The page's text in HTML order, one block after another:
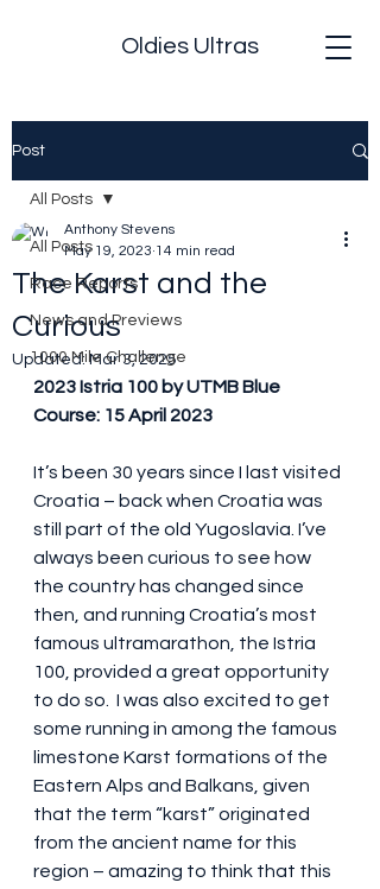
Oldies Ultras
Post
All Posts
Race Reports
News and Previews
1000 Mile Challenge
All Posts
The Karst and the
Curious
Anthony Stevens
May 19, 2023 14 min read
Updated:Mar 3, 2025
2023 Istria 100 by UTMB Blue
Course: 15 April 2023
It’s been 30 years since I last visited
Croatia – back when Croatia was
still part of the old Yugoslavia. I’ve
always been curious to see how
the country has changed since
then, and running Croatia’s most
famous ultramarathon, the Istria
100, provided a great opportunity
to do so.  I was also excited to get
some running in among the famous
limestone Karst formations of the
Eastern Alps and Balkans, given
that the term “karst” originated
from the ancient name for this
region – amazing to think that this